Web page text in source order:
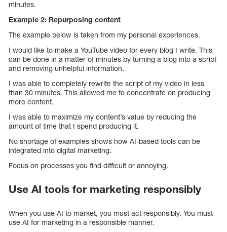
minutes.
Example 2: Repurposing content
The example below is taken from my personal experiences.
I would like to make a YouTube video for every blog I write. This
can be done in a matter of minutes by turning a blog into a script
and removing unhelpful information.
I was able to completely rewrite the script of my video in less
than 30 minutes. This allowed me to concentrate on producing
more content.
I was able to maximize my content’s value by reducing the
amount of time that I spend producing it.
No shortage of examples shows how AI-based tools can be
integrated into digital marketing.
Focus on processes you find difficult or annoying.
Use AI tools for marketing responsibly
When you use AI to market, you must act responsibly. You must
use AI for marketing in a responsible manner.